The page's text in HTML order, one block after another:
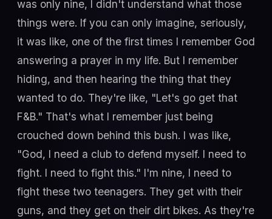
was only nine, I didn't understand what those
things were. If you can only imagine, seriously,
it was like, one of the first times I remember God
answering a prayer in my life. But I remember
hiding, and then hearing the thing that they
wanted to do. They're like, "Let's go get that
F&B." That's what I remember just being
crouched down behind this bush. I was like,
"God, I need a club to defend myself. I need to
fight. I need to fight this." I'm nine, I need to
fight these two teenagers. They get with their
guns, and they get on their dirt bikes. As they're